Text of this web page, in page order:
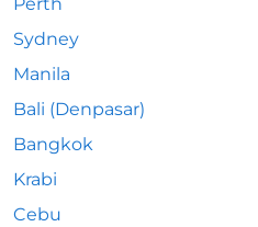
Sydney
Manila
Bali (Denpasar)
Bangkok
Krabi
Cebu